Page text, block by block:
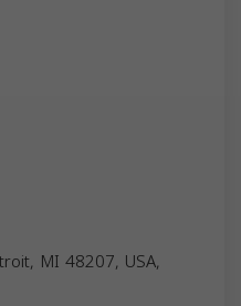
MI 48207, USA,